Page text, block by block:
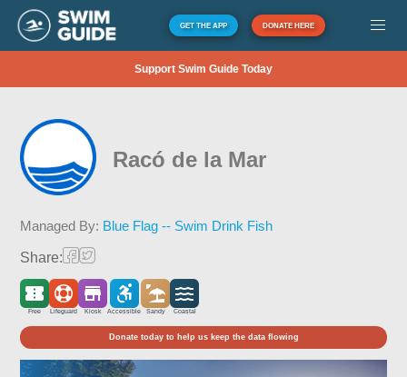
GET THE APP DONATE HERE
Support Swim Guide Today
Racó de la Mar
Managed By: Blue Flag -- Swim Drink Fish
Share:
Free Lifeguard Kiosk Accessible Sandy Coastal
Donate today to help us keep the data flowing